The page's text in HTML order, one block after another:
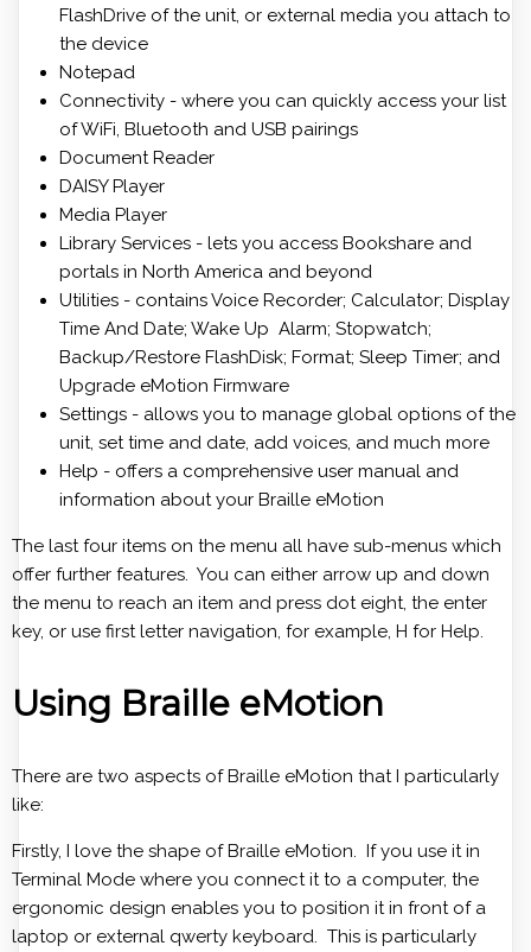
FlashDrive of the unit, or external media you attach to
the device
Notepad
Connectivity - where you can quickly access your list
of WiFi, Bluetooth and USB pairings
Document Reader
DAISY Player
Media Player
Library Services - lets you access Bookshare and
portals in North America and beyond
Utilities - contains Voice Recorder; Calculator; Display
Time And Date; Wake Up Alarm; Stopwatch;
Backup/Restore FlashDisk; Format; Sleep Timer; and
Upgrade eMotion Firmware
Settings - allows you to manage global options of the
unit, set time and date, add voices, and much more
Help - offers a comprehensive user manual and
information about your Braille eMotion
The last four items on the menu all have sub-menus which
offer further features. You can either arrow up and down
the menu to reach an item and press dot eight, the enter
key, or use first letter navigation, for example, H for Help.
Using Braille eMotion
There are two aspects of Braille eMotion that I particularly
like:
Firstly, I love the shape of Braille eMotion. If you use it in
Terminal Mode where you connect it to a computer, the
ergonomic design enables you to position it in front of a
laptop or external qwerty keyboard. This is particularly